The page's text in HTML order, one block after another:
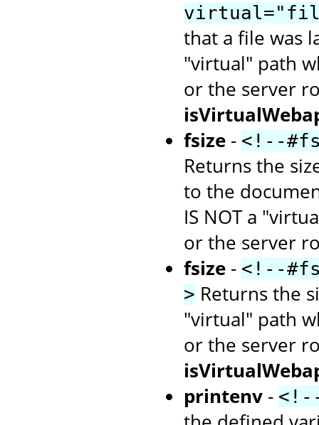
that a file was
"virtual" path
or the server
fsize - <!--
Returns the
to the
IS NOT a
or the server
fsize - <!--
> Returns the
"virtual" path
or the server
printenv -